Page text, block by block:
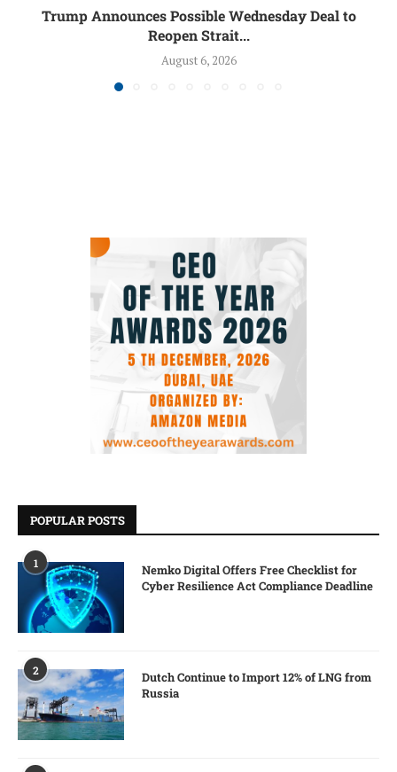
Trump Announces Possible Wednesday Deal to
Reopen Strait...
August 6, 2026
POPULAR POSTS
1
Nemko Digital Offers Free Checklist for
Cyber Resilience Act Compliance Deadline
2
Dutch Continue to Import 12% of LNG from
Russia